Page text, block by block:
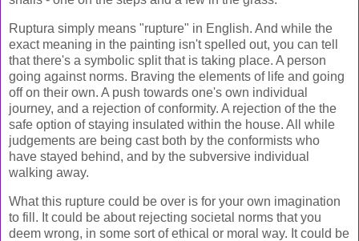
Ruptura simply means "rupture" in English. And while the
exact meaning in the painting isn't spelled out, you can tell
that there's a symbolic split that is taking place. A person
going against norms. Braving the elements of life and going
off on their own. A push towards one's own individual
journey, and a rejection of conformity. A rejection of the the
safe option of staying insulated within the house. All while
judgements are being cast both by the conformists who
have stayed behind, and by the subversive individual
walking away.
What this rupture could be over is for your own imagination
to fill. It could be about rejecting societal norms that you
deem wrong, in some sort of ethical or moral way. It could be